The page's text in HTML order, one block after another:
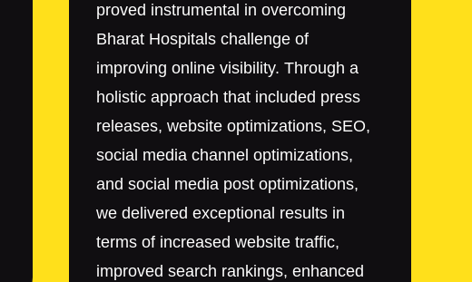
proved instrumental in overcoming
Bharat Hospitals challenge of
improving online visibility. Through a
holistic approach that included press
releases, website optimizations, SEO,
social media channel optimizations,
and social media post optimizations,
we delivered exceptional results in
terms of increased website traffic,
improved search rankings, enhanced